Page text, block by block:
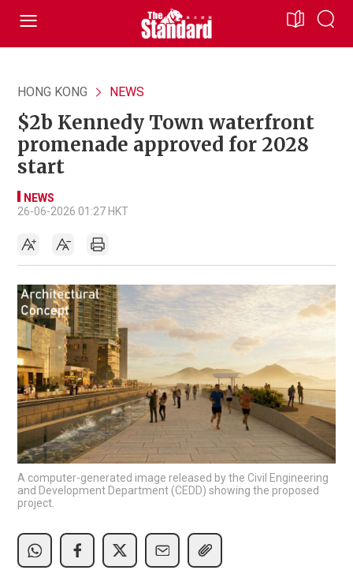
HONG KONG NEWS
$2b Kennedy Town waterfront
promenade approved for 2028
start
NEWS
26-06-2026 01:27 HKT
A computer-generated image released by the Civil Engineering
and Development Department (CEDD) showing the proposed
project.